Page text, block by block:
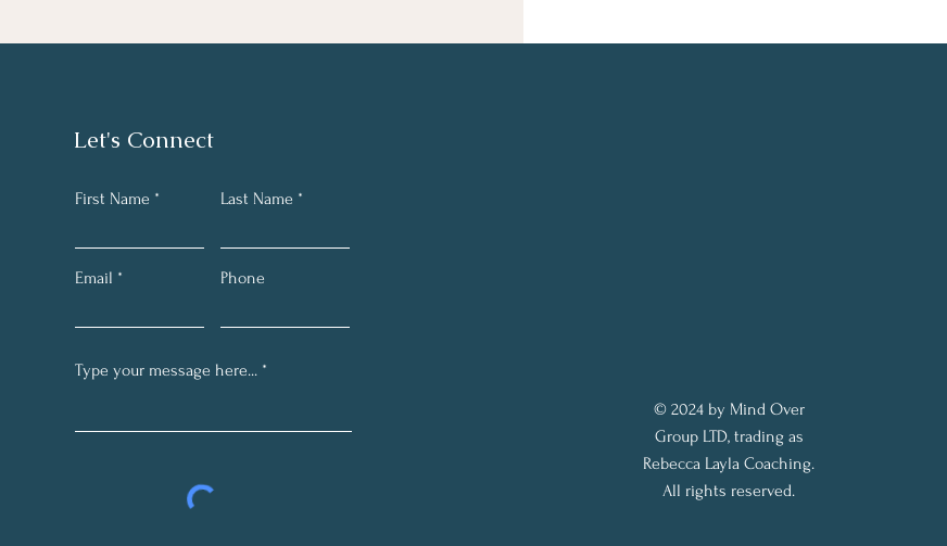
Let's Connect
First Name Last Name
Email Phone
© 2024 by Mind Over
Group LTD, trading as
Rebecca Layla Coaching.
All rights reserved.